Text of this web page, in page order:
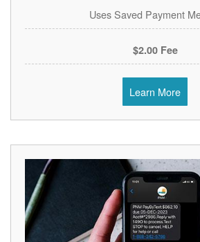
Uses Saved Payment
$2.00 Fee
Learn More